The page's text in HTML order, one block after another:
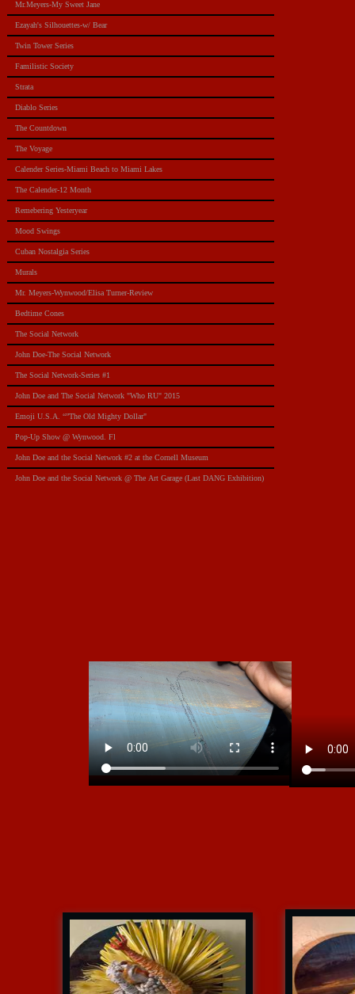
Mr.Meyers-My Sweet Jane
Ezayah's Silhouettes-w/ Bear
Twin Tower Series
Familistic Society
Strata
Diablo Series
The Countdown
The Voyage
Calender Series-Miami Beach to Miami Lakes
The Calender-12 Month
Remebering Yesteryear
Mood Swings
Cuban Nostalgia Series
Murals
Mr. Meyers-Wynwood/Elisa Turner-Review
Bedtime Cones
The Social Network
John Doe-The Social Network
The Social Network-Series #1
John Doe and The Social Network "Who RU" 2015
Emoji U.S.A. “”The Old Mighty Dollar"
Pop-Up Show @ Wynwood. Fl
​John Doe and the Social Network #2 at the Cornell Museum
​John Doe and the Social Network @ The Art Garage (Last DANG Exhibition)